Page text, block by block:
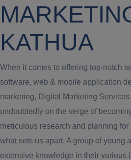
KATHUA
When it comes to offering top-notch
software, web & mobile application
marketing, Digital Marketing
undoubtedly on the verge of
meticulous research and planning
what sets us apart. A group of young
extensive knowledge in their various